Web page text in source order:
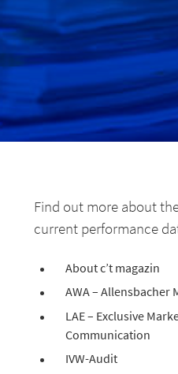
Find out more about
current performance
About c’t magazin
AWA – Allensbacher
LAE – Exclusive
Communication
IVW-Audit